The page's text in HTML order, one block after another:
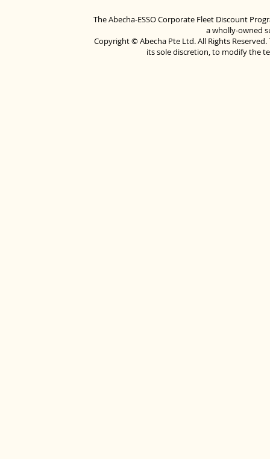
The Abecha-ESSO Corporate Fleet Discount
a wholly-owned
Copyright © Abecha Pte Ltd. All Rights
its sole discretion, to modify the